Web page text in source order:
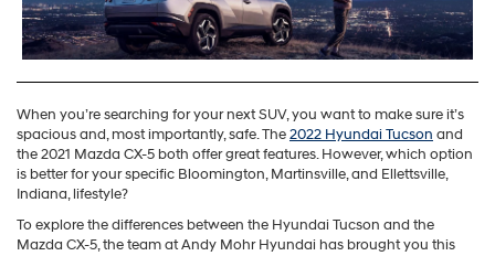
When you’re searching for your next SUV, you want to make sure it’s
spacious and, most importantly, safe. The2022 Hyundai Tucson and
the 2021 Mazda CX-5 both offer great features. However, which option
is better for your specific Bloomington, Martinsville, and Ellettsville,
Indiana, lifestyle?
To explore the differences between the Hyundai Tucson and the
Mazda CX-5, the team at Andy Mohr Hyundai has brought you this